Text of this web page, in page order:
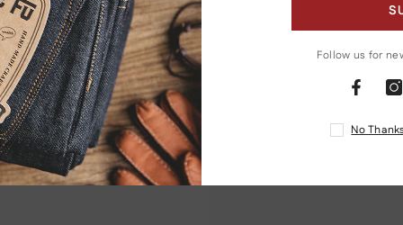
RELATED PRODUCTS
Follow us for
No